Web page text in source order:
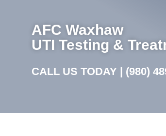
AFC Waxhaw
UTI Testing &
CALL US TODAY | (980)